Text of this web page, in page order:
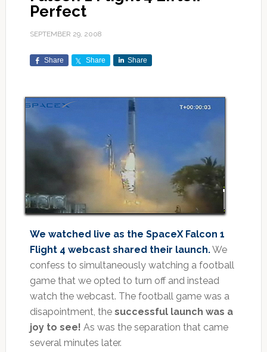
Perfect
SEPTEMBER 29, 2008
Share Share Share
We watched live as the SpaceX Falcon 1
Flight 4 webcast shared their launch.We
confess to simultaneously watching a football
game that we opted to turn off and instead
watch the webcast. The football game was a
disapointment, the successful launch was a
joy to see! As was the separation that came
several minutes later.